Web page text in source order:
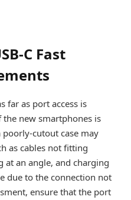
C Fast
far as port access is
the new smartphones is
poorly-cutout case may
as cables not fitting
an angle, and charging
due to the connection not
ensure that the port